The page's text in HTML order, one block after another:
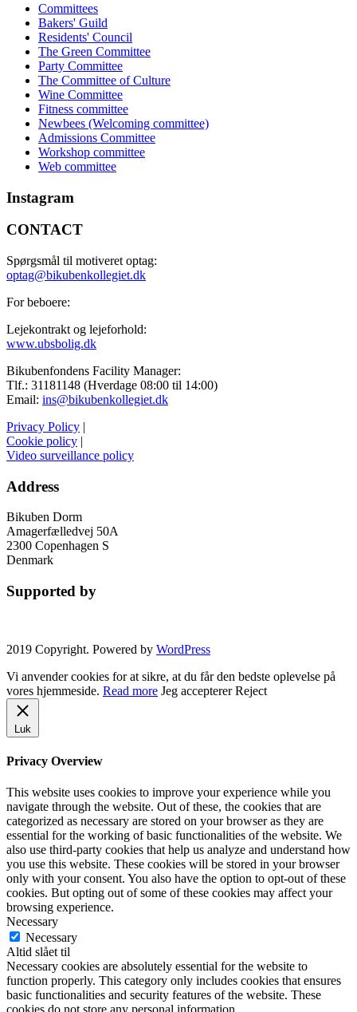
Committees
Bakers' Guild
Residents' Council
The Green Committee
Party Committee
The Committee of Culture
Wine Committee
Fitness committee
Newbees (Welcoming committee)
Admissions Committee
Workshop committee
Web committee
Instagram
CONTACT
Spørgsmål til motiveret optag:
optag@bikubenkollegiet.dk
For beboere:
Lejekontrakt og lejeforhold:
www.ubsbolig.dk
Bikubenfondens Facility Manager:
Tlf.: 31181148 (Hverdage 08:00 til 14:00)
Email: ins@bikubenkollegiet.dk
Privacy Policy |
Cookie policy |
Video surveillance policy
Address
Bikuben Dorm
Amagerfælledvej 50A
2300 Copenhagen S
Denmark
Supported by
2019 Copyright. Powered by WordPress
Vi anvender cookies for at sikre, at du får den bedste oplevelse på
vores hjemmeside. Read more Jeg accepterer Reject
Luk
Privacy Overview
This website uses cookies to improve your experience while you
navigate through the website. Out of these, the cookies that are
categorized as necessary are stored on your browser as they are
essential for the working of basic functionalities of the website. We
also use third-party cookies that help us analyze and understand how
you use this website. These cookies will be stored in your browser
only with your consent. You also have the option to opt-out of these
cookies. But opting out of some of these cookies may affect your
browsing experience.
Necessary
Necessary
Altid slået til
Necessary cookies are absolutely essential for the website to
function properly. This category only includes cookies that ensures
basic functionalities and security features of the website. These